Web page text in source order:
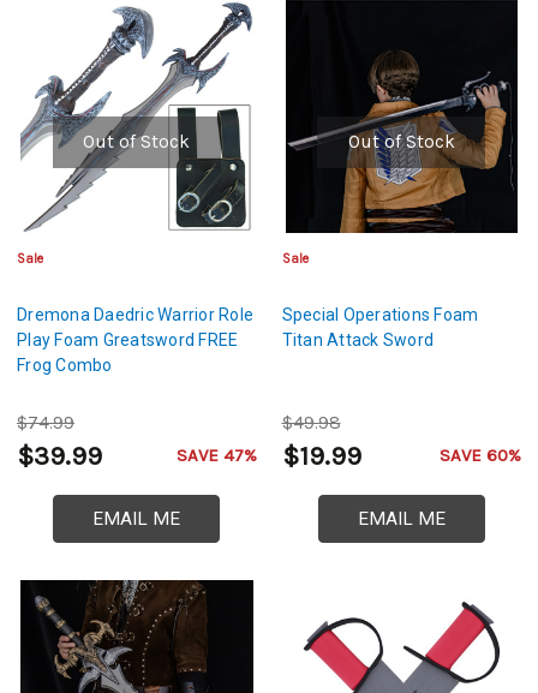
Out of Stock
Sale
Dremona Daedric Warrior Role
Play Foam Greatsword FREE
Frog Combo
$74.99
$39.99 SAVE 47%
EMAIL ME
Out of Stock
Sale
Special Operations Foam
Titan Attack Sword
$49.98
$19.99 SAVE 60%
EMAIL ME